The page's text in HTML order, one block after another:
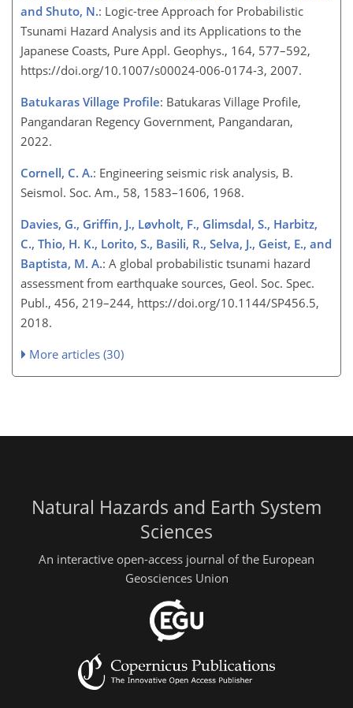
and Shuto, N.: Logic-tree Approach for Probabilistic
Tsunami Hazard Analysis and its Applications to the
Japanese Coasts, Pure Appl. Geophys., 164, 577–592,
https://doi.org/10.1007/s00024-006-0174-3, 2007.
Batukaras Village Profile: Batukaras Village Profile,
Pangandaran Regency Government, Pangandaran,
2022.
Cornell, C. A.: Engineering seismic risk analysis, B.
Seismol. Soc. Am., 58, 1583–1606, 1968.
Davies, G., Griffin, J., Løvholt, F., Glimsdal, S., Harbitz,
C., Thio, H. K., Lorito, S., Basili, R., Selva, J., Geist, E., and
Baptista, M. A.: A global probabilistic tsunami hazard
assessment from earthquake sources, Geol. Soc. Spec.
Publ., 456, 219–244, https://doi.org/10.1144/SP456.5,
2018.
More articles (30)
Natural Hazards and Earth System
Sciences
An interactive open-access journal of the European
Geosciences Union